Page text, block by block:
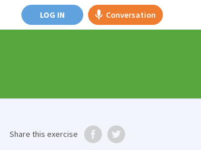
LOG IN Conversation
Share this exercise